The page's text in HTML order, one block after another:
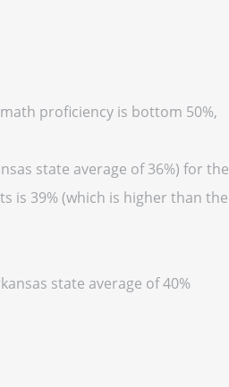
proficiency is bottom 50%,
state average of 36%) for the
is 39% (which is higher than the
state average of 40%